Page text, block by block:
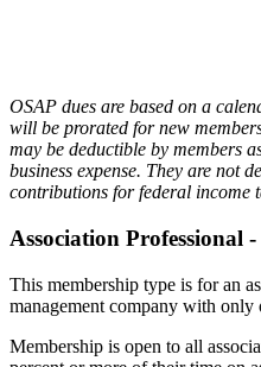
OSAP dues are based on a
will be prorated for new
may be deductible by members
business expense. They are not
contributions for federal income
Association Professional
This membership type is for an
management company with
Membership is open to all